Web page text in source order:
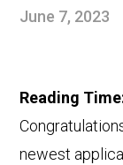
June 7, 2023
Reading
newest